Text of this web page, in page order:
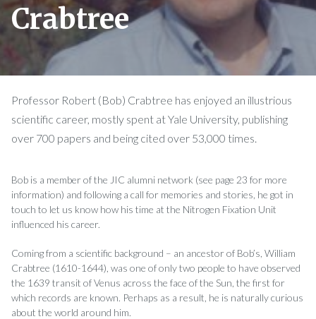
Crabtree
Professor Robert (Bob) Crabtree has enjoyed an illustrious
scientific career, mostly spent at Yale University, publishing
over 700 papers and being cited over 53,000 times.
Bob is a member of the JIC alumni network (see page 23 for more
information) and following a call for memories and stories, he got in
touch to let us know how his time at the Nitrogen Fixation Unit
influenced his career.
Coming from a scientific background – an ancestor of Bob’s, William
Crabtree (1610-1644), was one of only two people to have observed
the 1639 transit of Venus across the face of the Sun, the first for
which records are known. Perhaps as a result, he is naturally curious
about the world around him.